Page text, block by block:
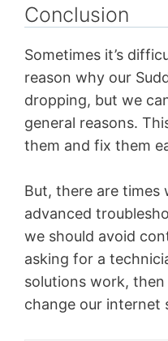
Conclusion
Sometimes it’s
reason why our
dropping, but we
general reasons.
them and fix them
But, there are times
advanced
we should avoid
asking for a
solutions work,
change our internet